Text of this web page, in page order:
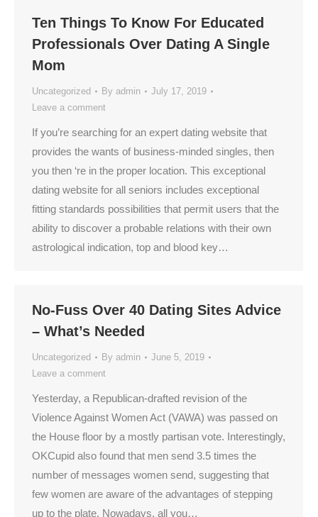
Ten Things To Know For Educated
Professionals Over Dating A Single
Mom
Uncategorized By admin
July 17, 2019
Leave a comment
If you’re searching for an expert dating website that
provides the wants of business-minded singles, then
you then ‘re in the proper location. This exceptional
dating website for all seniors includes exceptional
fitting standards possibilities that permit users that the
ability to discover a probable relations with their own
astrological indication, top and blood key…
No-Fuss Over 40 Dating Sites Advice
– What’s Needed
Uncategorized By admin
June 5, 2019
Leave a comment
Yesterday, a Republican-drafted revision of the
Violence Against Women Act (VAWA) was passed on
the House floor by a mostly partisan vote. Interestingly,
OKCupid also found that men send 3.5 times the
number of messages women send, suggesting that
few women are aware of the advantages of stepping
up to the plate. Nowadays, all you…